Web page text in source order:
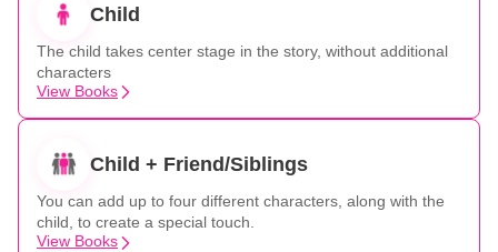
Child
The child takes center stage in the story, without additional
characters
View Books
Child + Friend/Siblings
You can add up to four different characters, along with the
child, to create a special touch.
View Books